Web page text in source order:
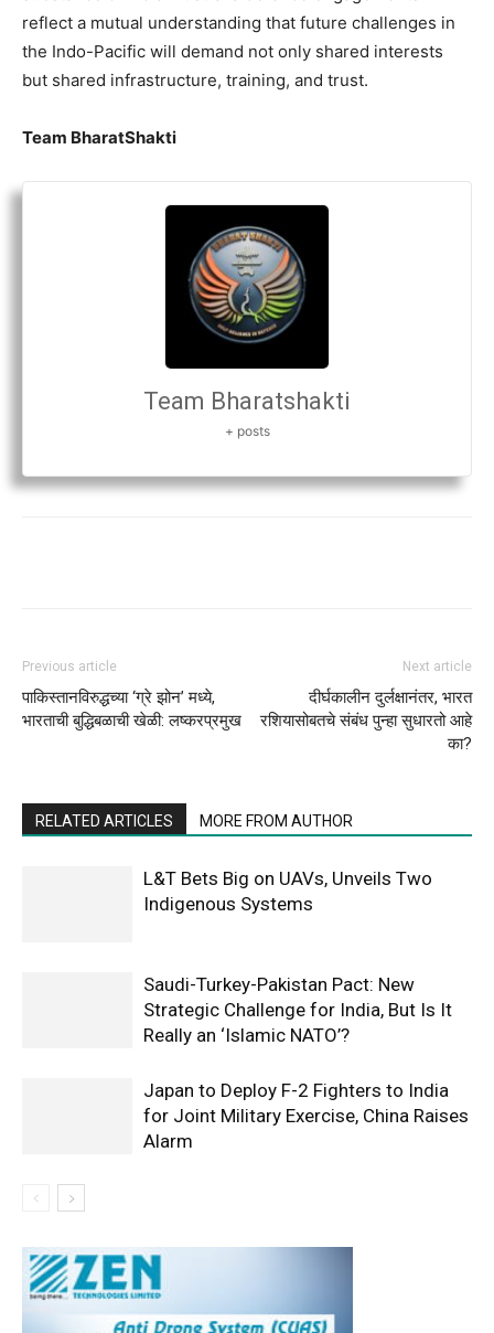
reflect a mutual understanding that future challenges in
the Indo-Pacific will demand not only shared interests
but shared infrastructure, training, and trust.
Team BharatShakti
Team Bharatshakti
+ posts
Previous article
पाकिस्तानविरुद्धच्या ‘ग्रे झोन’ मध्ये,
भारताची बुद्धिबळाची खेळी: लष्करप्रमुख
Next article
दीर्घकालीन दुर्लक्षानंतर, भारत
रशियासोबतचे संबंध पुन्हा सुधारतो आहे
का?
RELATED ARTICLES MORE FROM AUTHOR
L&T Bets Big on UAVs, Unveils Two
Indigenous Systems
Saudi-Turkey-Pakistan Pact: New
Strategic Challenge for India, But Is It
Really an ‘Islamic NATO’?
Japan to Deploy F-2 Fighters to India
for Joint Military Exercise, China Raises
Alarm